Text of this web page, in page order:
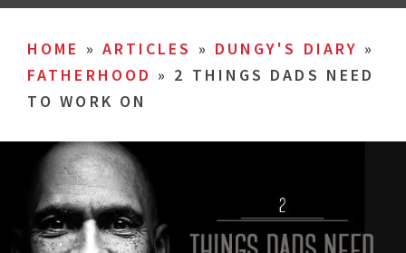
HOME » ARTICLES » DUNGY'S DIARY »
FATHERHOOD » 2 THINGS DADS NEED
TO WORK ON